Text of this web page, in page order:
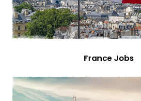
France Jobs